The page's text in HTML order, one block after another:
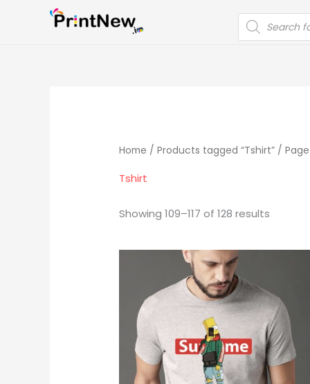
PRODUCTS
SEARCH
Home /Products tagged “Tshirt” / Page
Tshirt
Showing 109–117 of 128 results
Original
₹999.00.
Current
price
is:
₹499.00.